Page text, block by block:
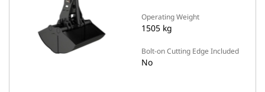
Operating Weight
1505 kg
Bolt-on Cutting Edge Included
No